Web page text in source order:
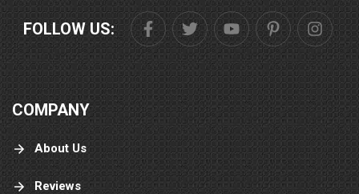
FOLLOW US:
COMPANY
About Us
Reviews